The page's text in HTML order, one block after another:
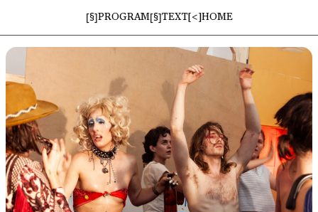
[§]PROGRAM[§]TEXT[<]HOME